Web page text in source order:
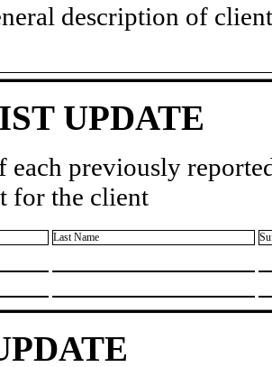
description of
UPDATE
each previously
for the client
Last Name